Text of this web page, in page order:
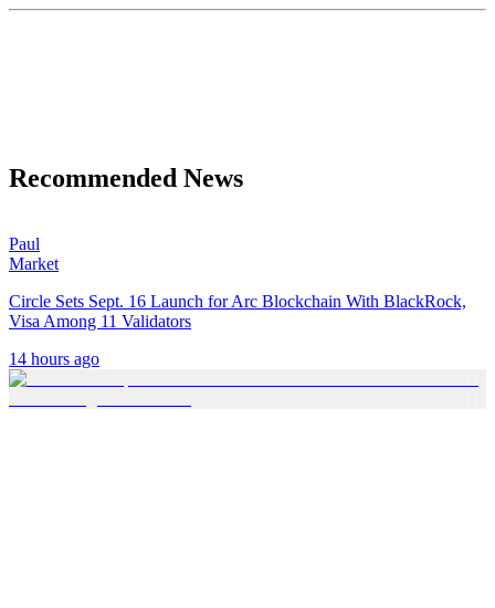
Recommended News
Paul
Market
Circle Sets Sept. 16 Launch for Arc Blockchain With BlackRock,
Visa Among 11 Validators
14 hours ago